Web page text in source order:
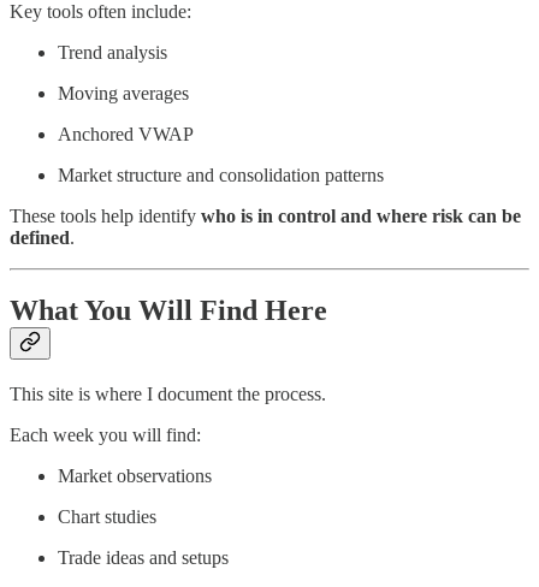
Key tools often include:
Trend analysis
Moving averages
Anchored VWAP
Market structure and consolidation patterns
These tools help identify who is in control and where risk can be
defined.
What You Will Find Here
This site is where I document the process.
Each week you will find:
Market observations
Chart studies
Trade ideas and setups